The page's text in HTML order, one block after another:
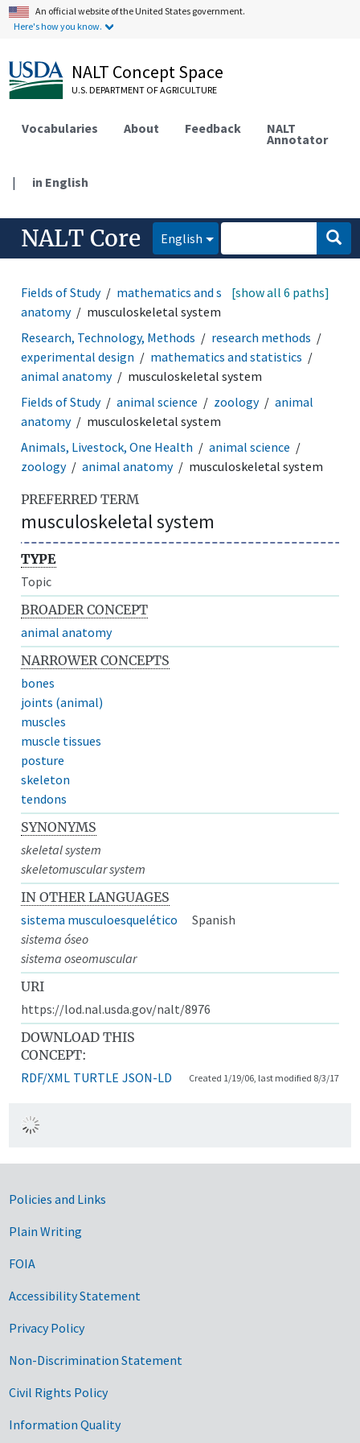
An official website of the United States government.
Here's how you know.
NALT Concept Space
U.S. DEPARTMENT OF AGRICULTURE
Vocabularies About Feedback NALT
Annotator
| in English
NALT Core English
Fields of Study mathematics and statistics
animal
anatomy
musculoskeletal system
[show all 6 paths]
Research, Technology, Methods
research methods
experimental design
mathematics and statistics
animal anatomy
musculoskeletal system
Fields of Study
animal science zoology
animal
anatomy
musculoskeletal system
Animals, Livestock, One Health
animal science
zoology
animal anatomy musculoskeletal system
PREFERRED TERM
musculoskeletal system
TYPE
Topic
BROADER CONCEPT
animal anatomy
NARROWER CONCEPTS
bones
joints (animal)
muscles
muscle tissues
posture
skeleton
tendons
SYNONYMS
skeletal system
skeletomuscular system
IN OTHER LANGUAGES
sistema musculoesquelético
Spanish
sistema óseo
sistema oseomuscular
URI
https://lod.nal.usda.gov/nalt/8976
DOWNLOAD THIS
CONCEPT:
RDF/XML TURTLE JSON-LD Created 1/19/06, last modified 8/3/17
Government Links
Policies and Links
Plain Writing
FOIA
Accessibility Statement
Privacy Policy
Non-Discrimination Statement
Civil Rights Policy
Information Quality